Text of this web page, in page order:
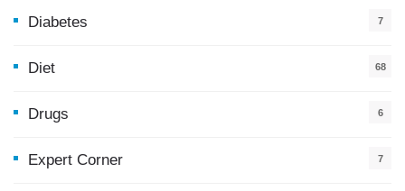
Diabetes 7
Diet 68
Drugs 6
Expert Corner 7